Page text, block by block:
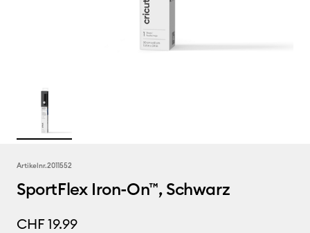
Artikelnr.2011552
SportFlex Iron-On™, Schwarz
CHF 19.99